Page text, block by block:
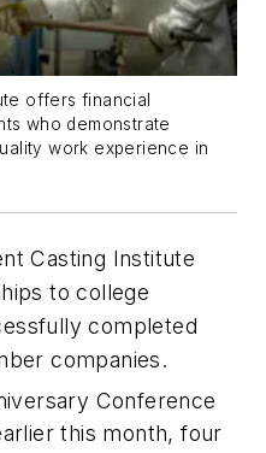
offers financial
who demonstrate
work experience in
Casting Institute
to college
completed
companies.
Conference
this month, four